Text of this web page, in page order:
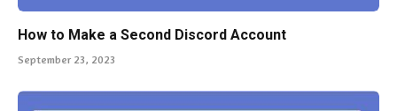
How to Make a Second Discord Account
September 23, 2023